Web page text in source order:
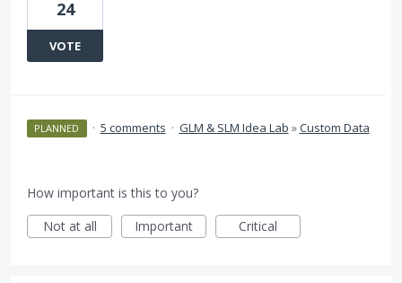
24
VOTE
PLANNED · 5 comments · GLM & SLM Idea Lab »Custom Data
How important is this to you?
Not at all
Important Critical